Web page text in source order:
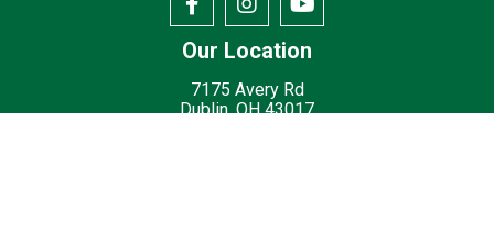
Our Location
7175 Avery Rd
Dublin, OH 43017